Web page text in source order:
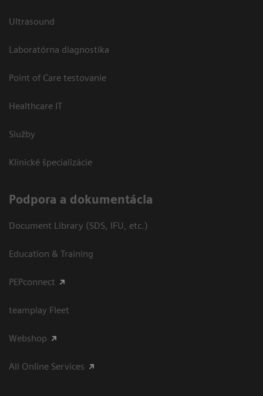
Ultrasound
Laboratórna diagnostika
Point of Care testovanie
Healthcare IT
Služby
Klinické špecializácie
Podpora a dokumentácia
Document Library (SDS, IFU, etc.)
Education & Training
PEPconnect
teamplay Fleet
Webshop
All Online Services